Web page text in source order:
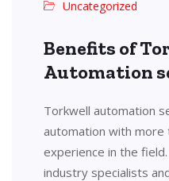
Uncategorized
Benefits of
Automation
Torkwell automation
automation with more
experience in the
industry specialists